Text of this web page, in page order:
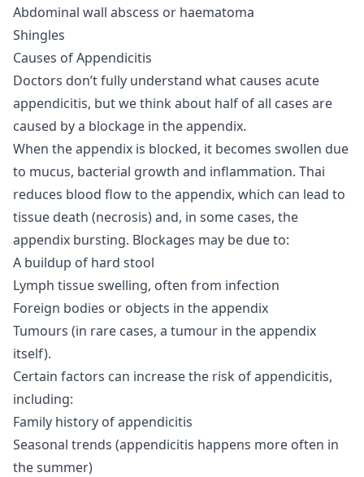
Abdominal wall abscess or haematoma
Shingles
Causes of Appendicitis
Doctors don’t fully understand what causes acute
appendicitis, but we think about half of all cases are
caused by a blockage in the appendix.
When the appendix is blocked, it becomes swollen due
to mucus, bacterial growth and inflammation. Thai
reduces blood flow to the appendix, which can lead to
tissue death (necrosis) and, in some cases, the
appendix bursting. Blockages may be due to:
A buildup of hard stool
Lymph tissue swelling, often from infection
Foreign bodies or objects in the appendix
Tumours (in rare cases, a tumour in the appendix
itself).
Certain factors can increase the risk of appendicitis,
including:
Family history of appendicitis
Seasonal trends (appendicitis happens more often in
the summer)